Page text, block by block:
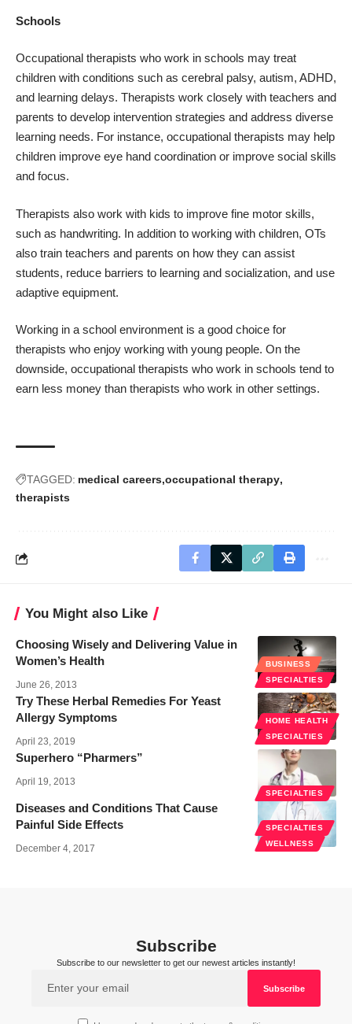
Schools
Occupational therapists who work in schools may treat
children with conditions such as cerebral palsy, autism, ADHD,
and learning delays. Therapists work closely with teachers and
parents to develop intervention strategies and address diverse
learning needs. For instance, occupational therapists may help
children improve eye hand coordination or improve social skills
and focus.
Therapists also work with kids to improve fine motor skills,
such as handwriting. In addition to working with children, OTs
also train teachers and parents on how they can assist
students, reduce barriers to learning and socialization, and use
adaptive equipment.
Working in a school environment is a good choice for
therapists who enjoy working with young people. On the
downside, occupational therapists who work in schools tend to
earn less money than therapists who work in other settings.
TAGGED: medical careers occupational therapy
therapists
You Might also Like
BUSINESS
SPECIALTIES
Choosing Wisely and Delivering Value in
Women’s Health
June 26, 2013
HOME HEALTH
SPECIALTIES
Try These Herbal Remedies For Yeast
Allergy Symptoms
April 23, 2019
SPECIALTIES
Superhero “Pharmers”
April 19, 2013
SPECIALTIES
WELLNESS
Diseases and Conditions That Cause
Painful Side Effects
December 4, 2017
Subscribe
Subscribe to our newsletter to get our newest articles instantly!